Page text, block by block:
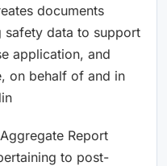
documents
safety data to support
application, and
on behalf of and in
Report
to post-